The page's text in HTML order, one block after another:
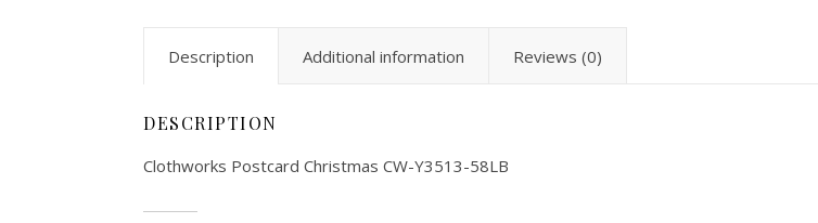
Description Additional information Reviews (0)
DESCRIPTION
Clothworks Postcard Christmas CW-Y3513-58LB